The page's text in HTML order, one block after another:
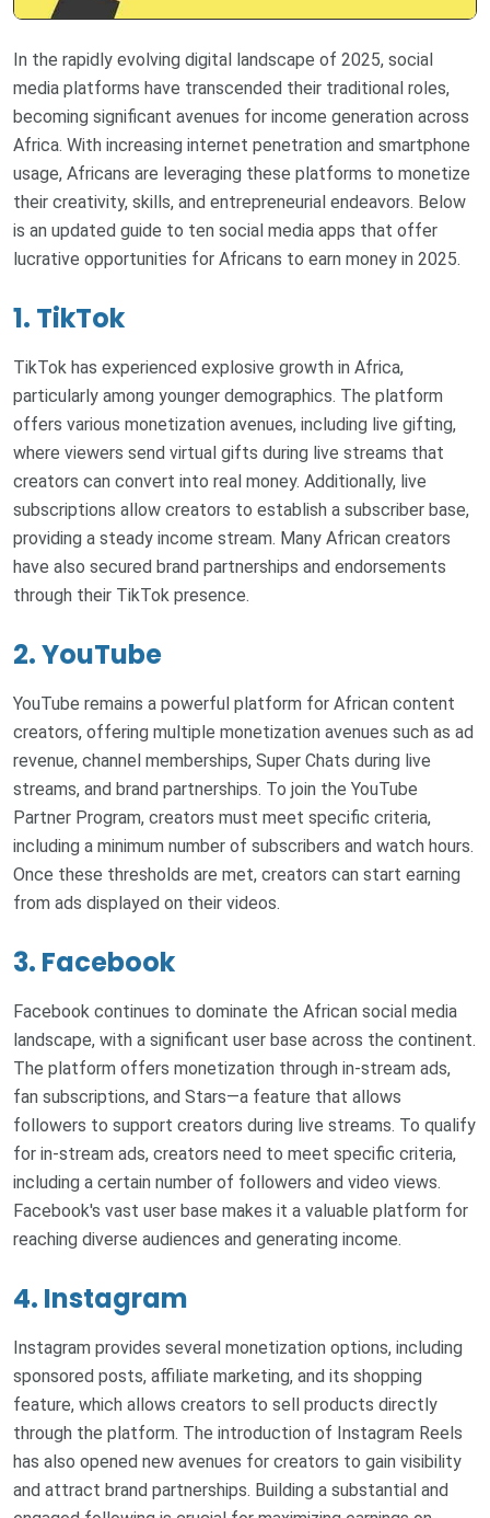
In the rapidly evolving digital landscape of 2025, social
media platforms have transcended their traditional roles,
becoming significant avenues for income generation across
Africa. With increasing internet penetration and smartphone
usage, Africans are leveraging these platforms to monetize
their creativity, skills, and entrepreneurial endeavors. Below
is an updated guide to ten social media apps that offer
lucrative opportunities for Africans to earn money in 2025.
1. TikTok
TikTok has experienced explosive growth in Africa,
particularly among younger demographics. The platform
offers various monetization avenues, including live gifting,
where viewers send virtual gifts during live streams that
creators can convert into real money. Additionally, live
subscriptions allow creators to establish a subscriber base,
providing a steady income stream. Many African creators
have also secured brand partnerships and endorsements
through their TikTok presence.
2. YouTube
YouTube remains a powerful platform for African content
creators, offering multiple monetization avenues such as ad
revenue, channel memberships, Super Chats during live
streams, and brand partnerships. To join the YouTube
Partner Program, creators must meet specific criteria,
including a minimum number of subscribers and watch hours.
Once these thresholds are met, creators can start earning
from ads displayed on their videos.
3. Facebook
Facebook continues to dominate the African social media
landscape, with a significant user base across the continent.
The platform offers monetization through in-stream ads,
fan subscriptions, and Stars—a feature that allows
followers to support creators during live streams. To qualify
for in-stream ads, creators need to meet specific criteria,
including a certain number of followers and video views.
Facebook's vast user base makes it a valuable platform for
reaching diverse audiences and generating income.
4. Instagram
Instagram provides several monetization options, including
sponsored posts, affiliate marketing, and its shopping
feature, which allows creators to sell products directly
through the platform. The introduction of Instagram Reels
has also opened new avenues for creators to gain visibility
and attract brand partnerships. Building a substantial and